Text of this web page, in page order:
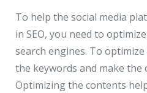
To help the social media
in SEO, you need to
search engines. To
the keywords and make the
Optimizing the contents